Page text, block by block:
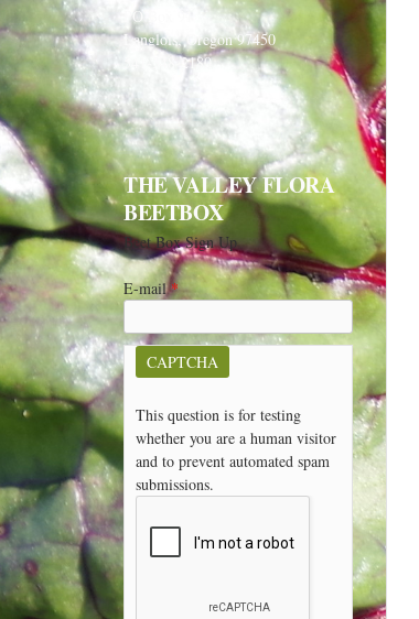
PO Box 91
Langlois, Oregon 97450
541-348-2180
THE VALLEY FLORA
BEETBOX
Beet Box Sign Up
E-mail*
CAPTCHA
This question is for testing
whether you are a human visitor
and to prevent automated spam
submissions.